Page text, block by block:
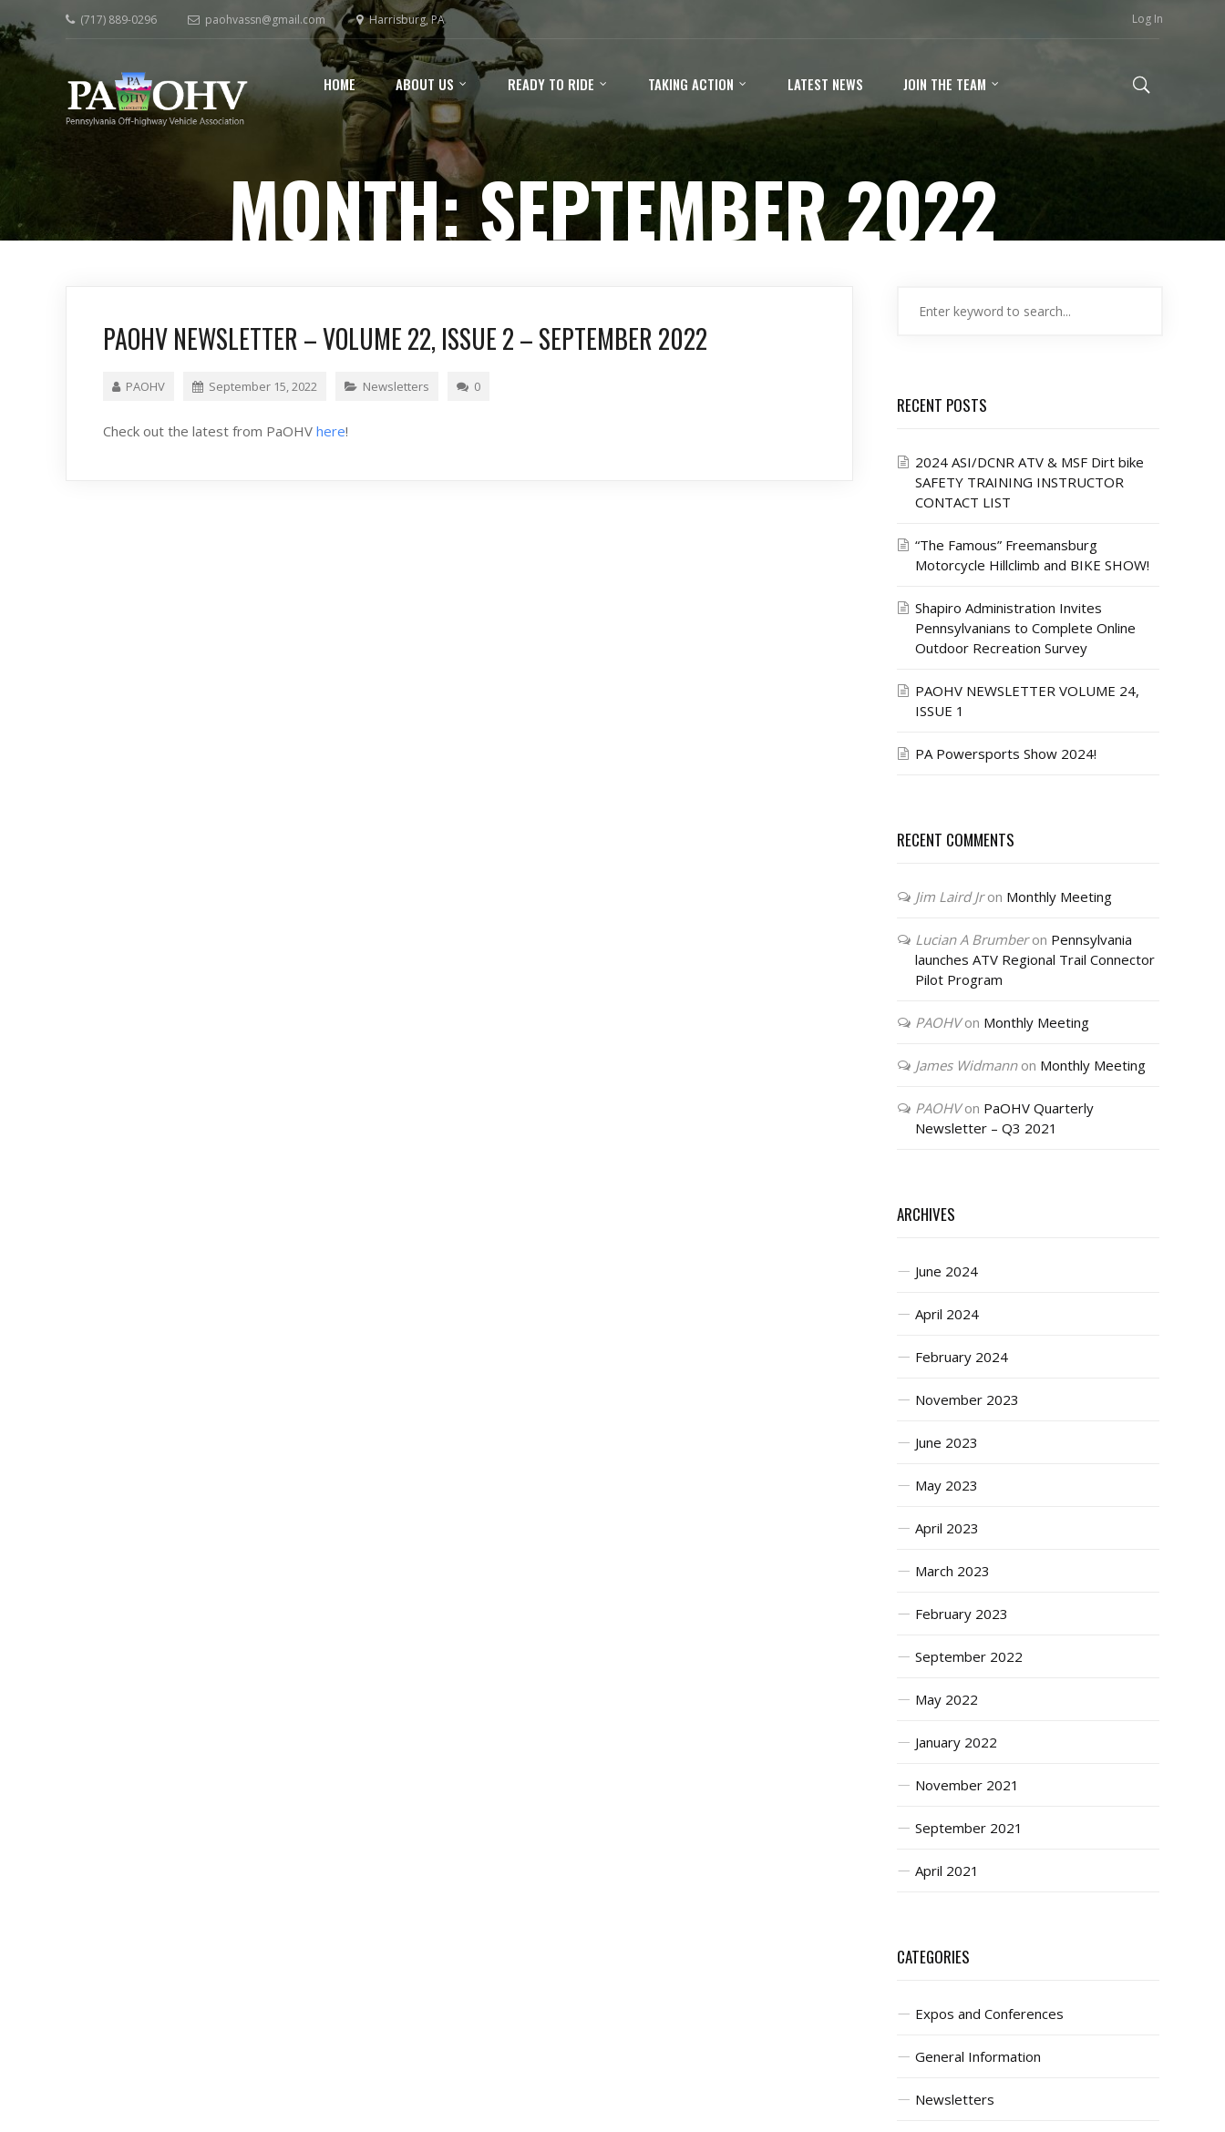
(717) 889-0296 paohvassn@gmail.com Harrisburg, PA Log In
HOME ABOUT US READY TO RIDE TAKING ACTION LATEST NEWS JOIN THE TEAM
MONTH:SEPTEMBER 2022
PAOHV NEWSLETTER – VOLUME 22, ISSUE 2 – SEPTEMBER 2022
PAOHV September 15, 2022 Newsletters 0
Check out the latest from PaOHV here!
RECENT POSTS
2024 ASI/DCNR ATV & MSF Dirt bike
SAFETY TRAINING INSTRUCTOR
CONTACT LIST
“The Famous” Freemansburg
Motorcycle Hillclimb and BIKE SHOW!
Shapiro Administration Invites
Pennsylvanians to Complete Online
Outdoor Recreation Survey
PAOHV NEWSLETTER VOLUME 24,
ISSUE 1
PA Powersports Show 2024!
RECENT COMMENTS
Jim Laird Jron Monthly Meeting
Lucian A Brumberon Pennsylvania
launches ATV Regional Trail Connector
Pilot Program
PAOHVon Monthly Meeting
James Widmannon Monthly Meeting
PAOHVon PaOHV Quarterly
Newsletter – Q3 2021
ARCHIVES
June 2024
April 2024
February 2024
November 2023
June 2023
May 2023
April 2023
March 2023
February 2023
September 2022
May 2022
January 2022
November 2021
September 2021
April 2021
CATEGORIES
Expos and Conferences
General Information
Newsletters